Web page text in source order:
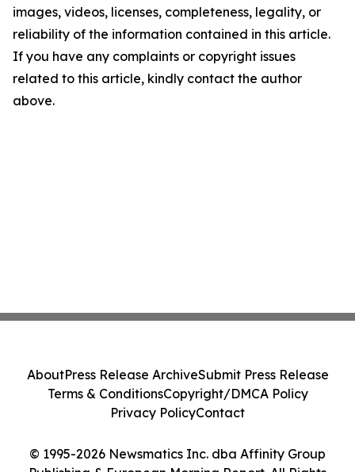
images, videos, licenses, completeness, legality, or
reliability of the information contained in this article.
If you have any complaints or copyright issues
related to this article, kindly contact the author
above.
© 1995-2026 Newsmatics Inc. dba Affinity Group
AboutPress Release ArchiveSubmit Press Release
Terms & ConditionsCopyright/DMCA Policy
Privacy PolicyContact